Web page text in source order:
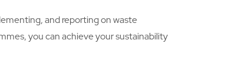
and reporting on waste
you can achieve your sustainability